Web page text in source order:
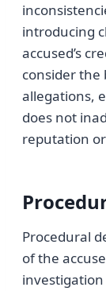
introducing
accused’s
consider the
allegations,
does not
reputation
Procedural
of the